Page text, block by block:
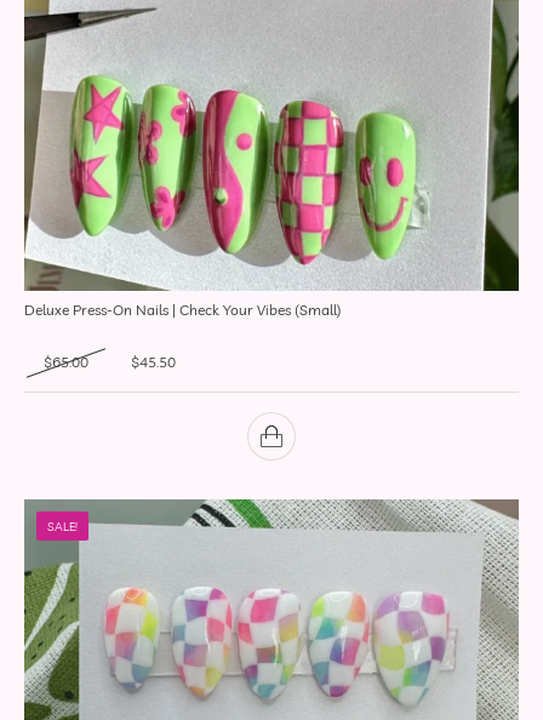
Deluxe Press-On Nails | Check Your Vibes (Small)
$65.00 Original price was: $65.00.
$45.50
SALE!